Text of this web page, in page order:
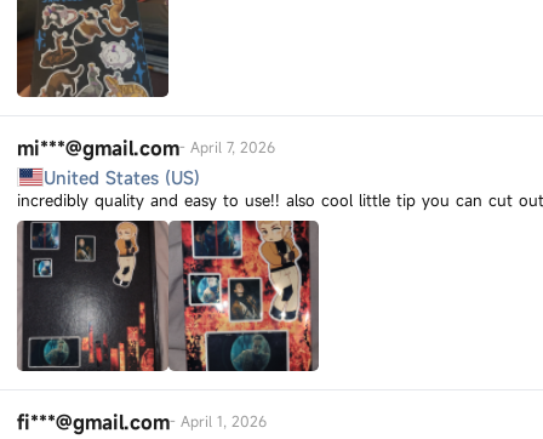
mi***@gmail.com-April 7, 2026
United States (US)
incredibly quality and easy to use!! also cool little tip you can cut
fi***@gmail.com-April 1, 2026